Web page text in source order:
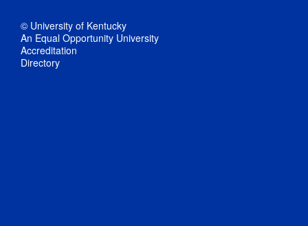
© University of Kentucky
An Equal Opportunity University
Accreditation
Directory